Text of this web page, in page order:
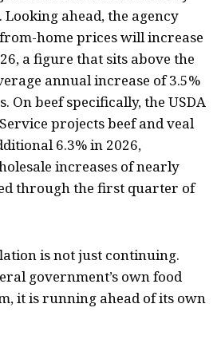
ahead, the agency
home prices will increase
a figure that sits above the
annual increase of 3.5%
beef specifically, the USDA
projects beef and veal
6.3% in 2026,
increases of nearly
through the first quarter of
is not just continuing.
government’s own food
it is running ahead of its own